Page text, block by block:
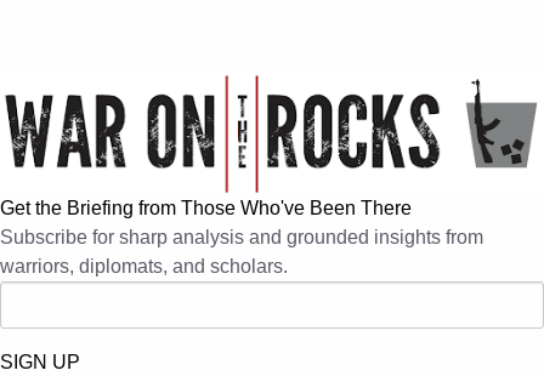
Get the Briefing from Those Who've Been There
Subscribe for sharp analysis and grounded insights from
warriors, diplomats, and scholars.
SIGN UP